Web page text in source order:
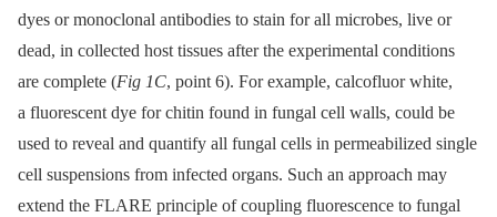
dyes or monoclonal antibodies to stain for all microbes, live or
dead, in collected host tissues after the experimental conditions
are complete (Fig 1C, point 6). For example, calcofluor white,
a fluorescent dye for chitin found in fungal cell walls, could be
used to reveal and quantify all fungal cells in permeabilized single
cell suspensions from infected organs. Such an approach may
extend the FLARE principle of coupling fluorescence to fungal